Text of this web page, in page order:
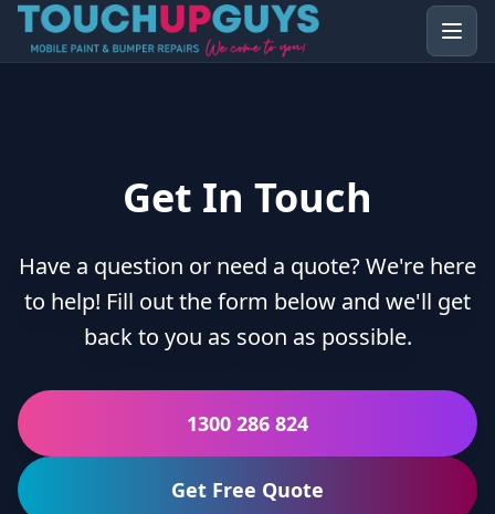
Get In Touch
Have a question or need a quote? We're here
to help! Fill out the form below and we'll get
back to you as soon as possible.
1300 286 824
Get Free Quote